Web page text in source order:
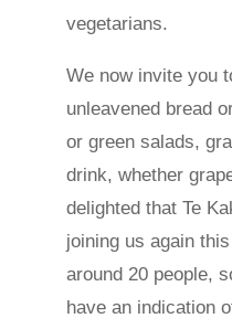
vegetarians.
We now invite you
unleavened bread
or green salads,
drink, whether
delighted that Te
joining us again
around 20 people,
have an indication